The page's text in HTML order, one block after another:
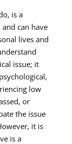
is a
can have
lives and
issue; it
low
or
the issue
it is
is a